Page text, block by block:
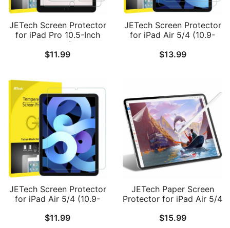
JETech Screen Protector
for iPad Pro 10.5-Inch
and iPad Air 3 (10.5 Inch
2019 Model), 9H
$11.99
JETech Screen Protector
for iPad Air 5/4 (10.9-
Inch, 2022/2020 Model,
5th/4th Generation),
$13.99
JETech Screen Protector
for iPad Air 5/4 (10.9-
5th/4th Generation),
$11.99
JETech Paper Screen
Protector for iPad Air 5/4
Inch
$15.99